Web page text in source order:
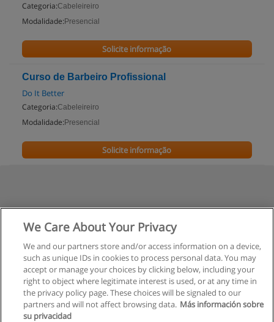
Categoria:Cabeleireiro
Modalidade: Presencial
Solicite informação
Curso de Barbeiro Profissional
Do It Better
Categoria:Cabeleireiro
Modalidade: Presencial
Solicite informação
We Care About Your Privacy
We and our partners store and/or access information on a device,
such as unique IDs in cookies to process personal data. You may
accept or manage your choices by clicking below, including your
right to object where legitimate interest is used, or at any time in
the privacy policy page. These choices will be signaled to our
partners and will not affect browsing data. Más información sobre
su privacidad